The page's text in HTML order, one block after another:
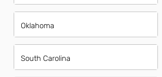
Oklahoma
South Carolina